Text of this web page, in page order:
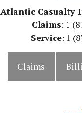
Atlantic Casualty
Claims: 1
Service: 1
Claims